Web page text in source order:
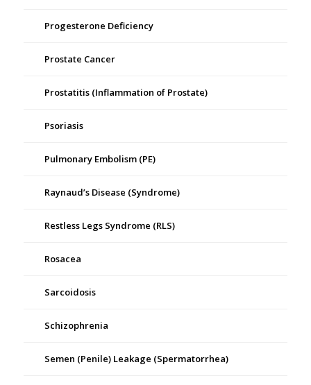
Progesterone Deficiency
Prostate Cancer
Prostatitis (Inflammation of Prostate)
Psoriasis
Pulmonary Embolism (PE)
Raynaud’s Disease (Syndrome)
Restless Legs Syndrome (RLS)
Rosacea
Sarcoidosis
Schizophrenia
Semen (Penile) Leakage (Spermatorrhea)